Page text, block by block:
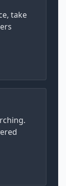
take